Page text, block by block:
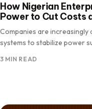
How Nigerian
Power to Cut Costs
Companies are
systems to stabilize power
3 MIN READ